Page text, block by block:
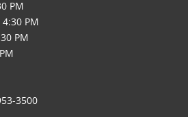
PM
PM
PM
3500